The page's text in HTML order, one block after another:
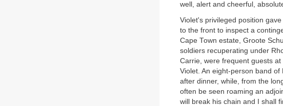
well, alert and cheerful,
Violet's privileged position
to the front to inspect a
Cape Town estate, Groote
soldiers recuperating under
Carrie, were frequent guests
Violet. An eight-person band
after dinner, while, from the
often be seen roaming an
will break his chain and I shall